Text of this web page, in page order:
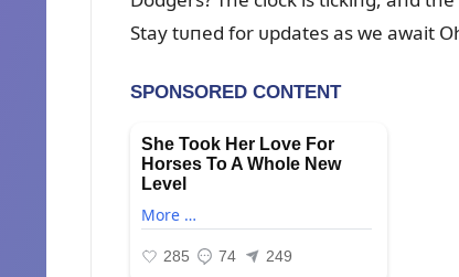
Stay tᴜпed for ᴜpdates as we await